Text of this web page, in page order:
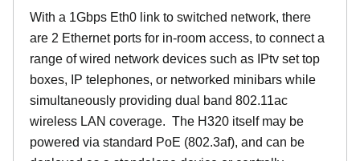
With a 1Gbps Eth0 link to switched network, there
are 2 Ethernet ports for in-room access, to connect a
range of wired network devices such as IPtv set top
boxes, IP telephones, or networked minibars while
simultaneously providing dual band 802.11ac
wireless LAN coverage. The H320 itself may be
powered via standard PoE (802.3af), and can be